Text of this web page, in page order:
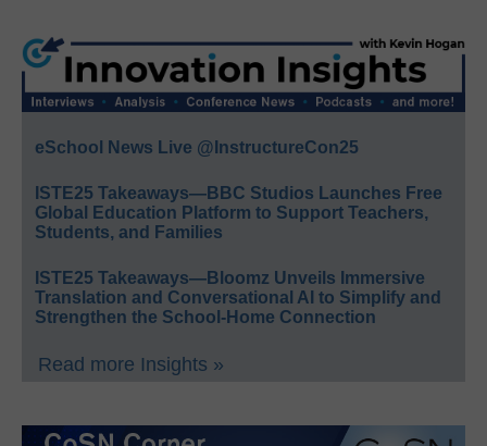
eSchool News Live @InstructureCon25
ISTE25 Takeaways—BBC Studios Launches Free
Global Education Platform to Support Teachers,
Students, and Families
ISTE25 Takeaways—Bloomz Unveils Immersive
Translation and Conversational AI to Simplify and
Strengthen the School-Home Connection
Read more Insights »